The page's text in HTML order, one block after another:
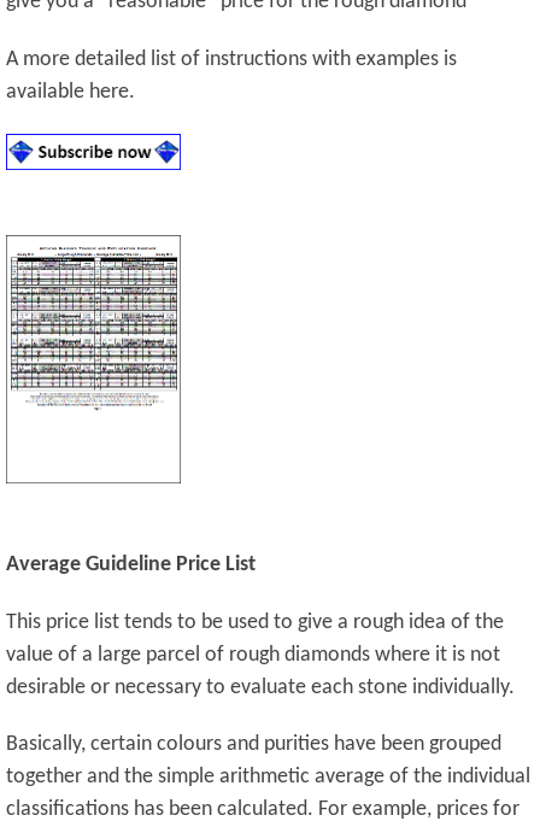
A more detailed list of instructions with examples is
available here.
Average Guideline Price List
This price list tends to be used to give a rough idea of the
value of a large parcel of rough diamonds where it is not
desirable or necessary to evaluate each stone individually.
Basically, certain colours and purities have been grouped
together and the simple arithmetic average of the individual
classifications has been calculated. For example, prices for